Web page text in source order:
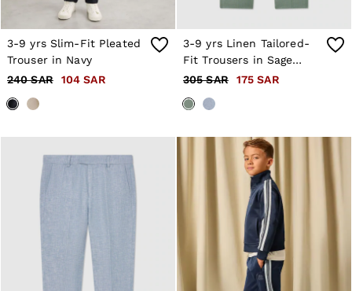
3-9 yrs Slim-Fit Pleated
Trouser in Navy
240 SAR
104 SAR
3-9 yrs Linen Tailored-
Fit Trousers in Sage
Green
305 SAR 175 SAR